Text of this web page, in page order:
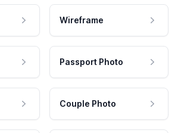
Wireframe
Passport Photo
Couple Photo